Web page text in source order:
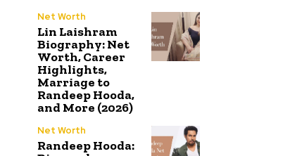
Net Worth
Lin Laishram
Biography: Net
Worth, Career
Highlights,
Marriage to
Randeep Hooda,
and More (2026)
Net Worth
Randeep Hooda: